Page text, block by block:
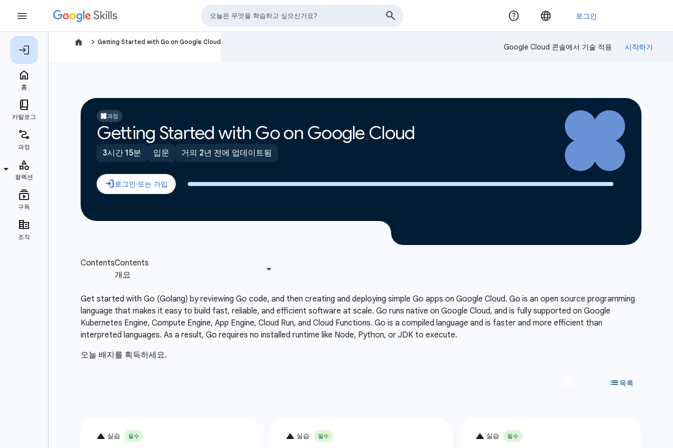
navigate_next Getting Started with Go on Google Cloud
Google Cloud 콘솔에서 기술 적용
과정
Getting Started with Go on Google Cloud
3시간 15분 입문 거의 2년 전에 업데이트됨
Get started with Go (Golang) by reviewing Go code, and then creating and deploying simple Go apps on Google Cloud. Go is an open source programming
language that makes it easy to build fast, reliable, and efficient software at scale. Go runs native on Google Cloud, and is fully supported on Google
Kubernetes Engine, Compute Engine, App Engine, Cloud Run, and Cloud Functions. Go is a compiled language and is faster and more efficient than
interpreted languages. As a result, Go requires no installed runtime like Node, Python, or JDK to execute.
오늘 배지를 획득하세요.